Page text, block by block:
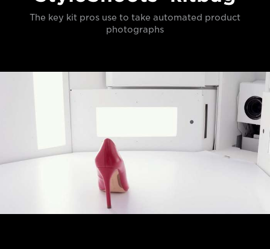
The key kit pros use to take automated product
photographs